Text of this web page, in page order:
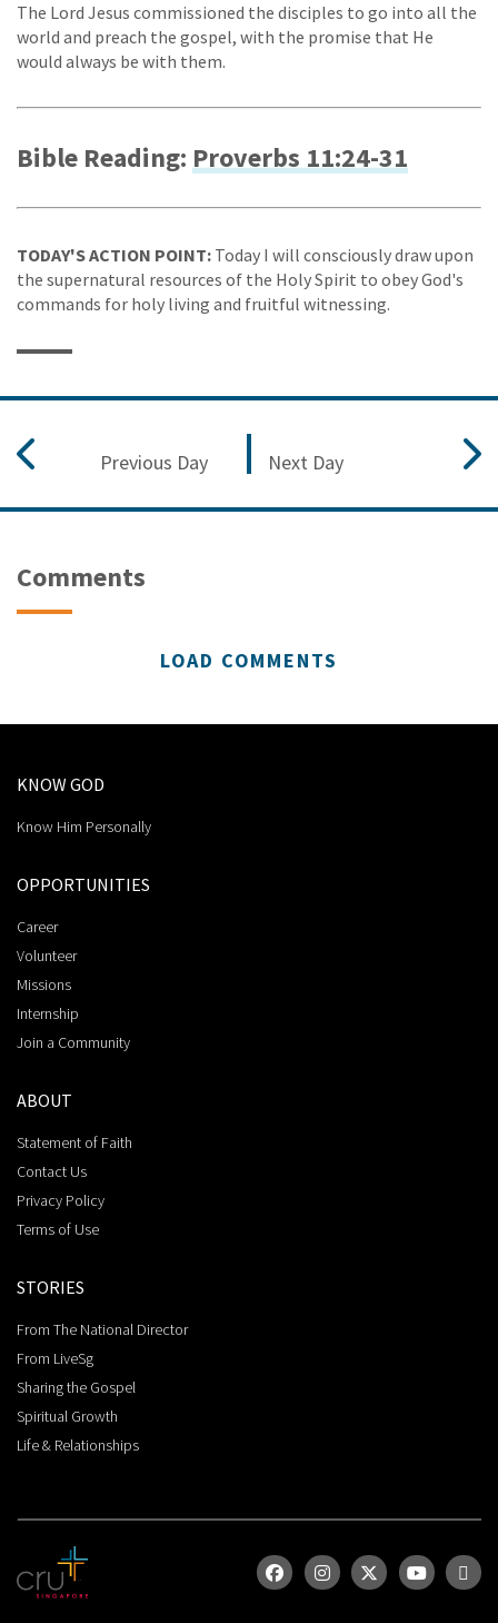
The Lord Jesus commissioned the disciples to go into all the
world and preach the gospel, with the promise that He
would always be with them.
Bible Reading: Proverbs 11:24-31
TODAY'S ACTION POINT: Today I will consciously draw upon
the supernatural resources of the Holy Spirit to obey God's
commands for holy living and fruitful witnessing.
Previous Day Next Day
Comments
LOAD COMMENTS
KNOW GOD
Know Him Personally
OPPORTUNITIES
Career
Volunteer
Missions
Internship
Join a Community
ABOUT
Statement of Faith
Contact Us
Privacy Policy
Terms of Use
STORIES
From The National Director
From LiveSg
Sharing the Gospel
Spiritual Growth
Life & Relationships